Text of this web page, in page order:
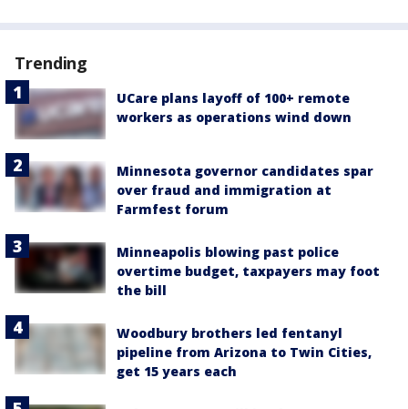
Trending
UCare plans layoff of 100+ remote
workers as operations wind down
Minnesota governor candidates spar
over fraud and immigration at
Farmfest forum
Minneapolis blowing past police
overtime budget, taxpayers may foot
the bill
Woodbury brothers led fentanyl
pipeline from Arizona to Twin Cities,
get 15 years each